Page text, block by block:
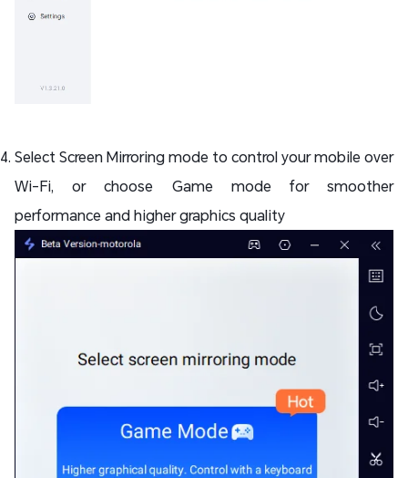
Select Screen Mirroring mode to control your mobile over
Wi-Fi, or choose Game mode for smoother
performance and higher graphics quality